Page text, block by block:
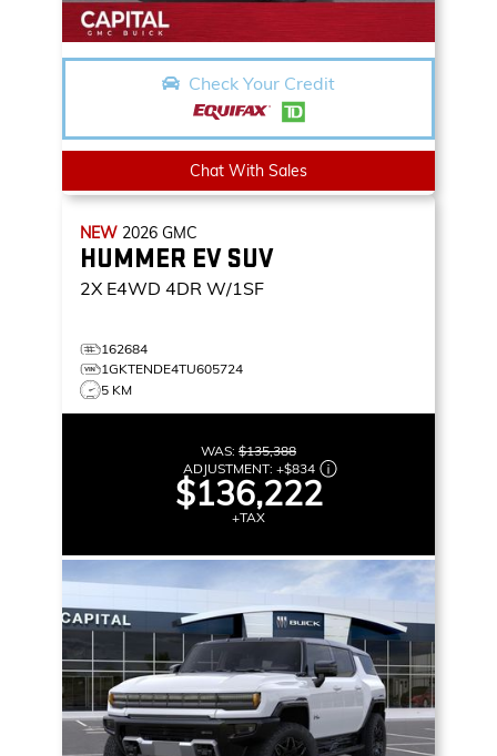
Check Your Credit
Chat With Sales
NEW 2026 GMC
HUMMER EV SUV
2X E4WD 4DR W/1SF
162684
1GKTENDE4TU605724
5 KM
WAS: $135,388
ADJUSTMENT: +$834
$136,222
+TAX